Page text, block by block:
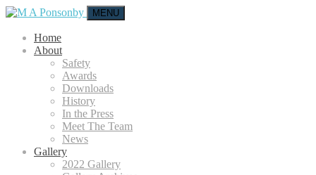
MENU
Home
About
Safety
Awards
Downloads
History
In the Press
Meet The Team
News
Gallery
2022 Gallery